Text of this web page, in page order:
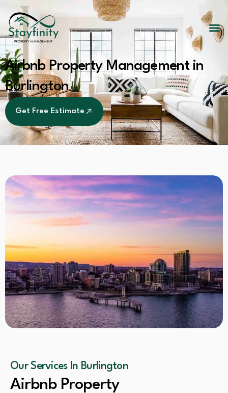
Airbnb Property Management in
Burlington
Get Free Estimate
Our Services In Burlington
Airbnb Property